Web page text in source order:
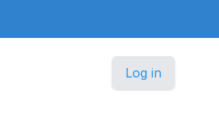
Log in